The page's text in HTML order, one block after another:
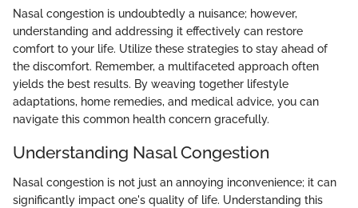
Nasal congestion is undoubtedly a nuisance; however,
understanding and addressing it effectively can restore
comfort to your life. Utilize these strategies to stay ahead of
the discomfort. Remember, a multifaceted approach often
yields the best results. By weaving together lifestyle
adaptations, home remedies, and medical advice, you can
navigate this common health concern gracefully.
Understanding Nasal Congestion
Nasal congestion is not just an annoying inconvenience; it can
significantly impact one's quality of life. Understanding this